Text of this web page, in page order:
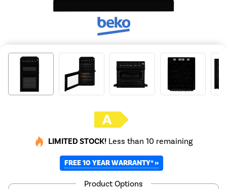
LIMITED STOCK! Less than 10 remaining
FREE 10 YEAR WARRANTY* »
Product Options